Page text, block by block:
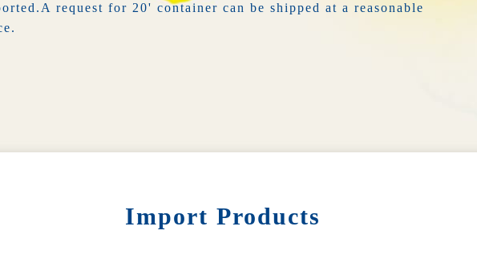
A request for 20' container can be shipped at a reasonable
Import Products